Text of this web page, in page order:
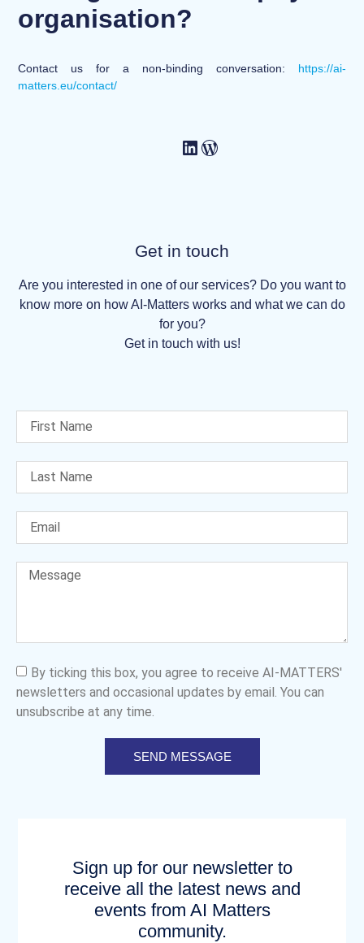
organisation?
Contact us for a non-binding conversation: https://ai-
matters.eu/contact/
Get in touch
Are you interested in one of our services? Do you want to
know more on how AI-Matters works and what we can do
for you?
Get in touch with us!
By ticking this box, you agree to receive AI-MATTERS'
newsletters and occasional updates by email. You can
unsubscribe at any time.
SEND MESSAGE
Sign up for our newsletter to
receive all the latest news and
events from AI Matters
community.